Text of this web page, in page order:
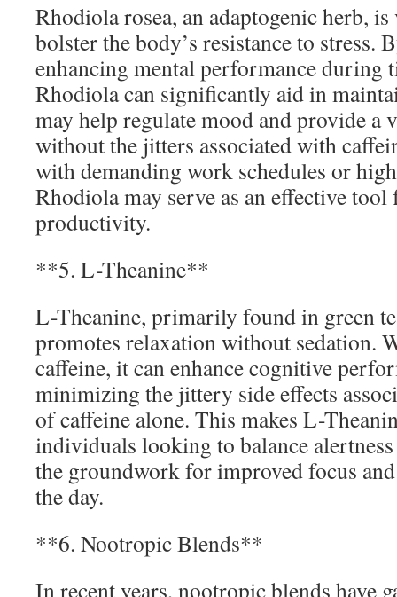
Rhodiola rosea, an adaptogenic herb,
bolster the body’s resistance to stress.
enhancing mental performance during
Rhodiola can significantly aid in
may help regulate mood and provide a
without the jitters associated with
with demanding work schedules or
Rhodiola may serve as an effective
productivity.
**5. L-Theanine**
L-Theanine, primarily found in green
promotes relaxation without sedation.
caffeine, it can enhance cognitive
minimizing the jittery side effects
of caffeine alone. This makes L-
individuals looking to balance
the groundwork for improved focus
the day.
**6. Nootropic Blends**
In recent years, nootropic blends have